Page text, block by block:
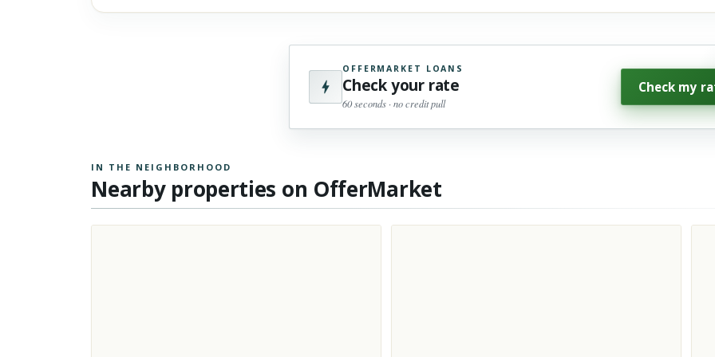
OFFERMARKET LOANS
Check your rate
60 seconds · no credit pull
Check my
IN THE NEIGHBORHOOD
Nearby properties on OfferMarket